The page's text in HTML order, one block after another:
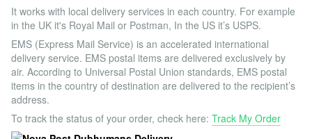
It works with local delivery services in each country. For example
in the UK it's Royal Mail or Postman, In the US it’s USPS.
EMS (Express Mail Service) is an accelerated international
delivery service. EMS postal items are delivered exclusively by
air. According to Universal Postal Union standards, EMS postal
items in the country of destination are delivered to the recipient’s
address.
To track the status of your order, check here: Track My Order